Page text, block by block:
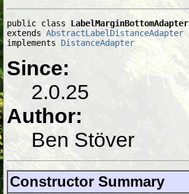
public class LabelMarginBottomAdapter
extends AbstractLabelDistanceAdapter
implements DistanceAdapter
Since:
2.0.25
Author:
Ben Stöver
Constructor Summary